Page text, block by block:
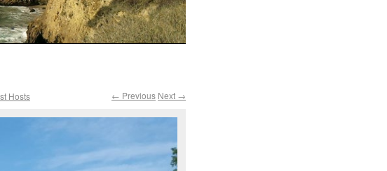
Hosts ← Previous Next →